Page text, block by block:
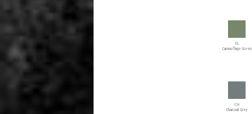
CG
Camouflage Green
CH
Charcoal Grey